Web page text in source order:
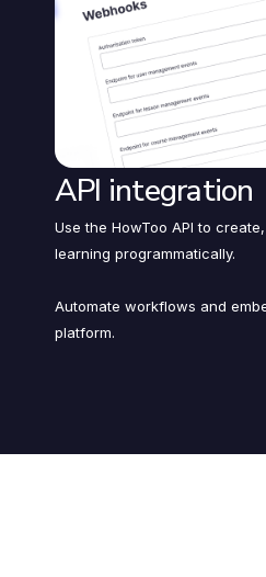
API integration
Use the HowToo API to
learning programmatically.
Automate workflows and
platform.